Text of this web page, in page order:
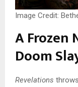
Image Credit:
A Frozen
Doom
Revelations